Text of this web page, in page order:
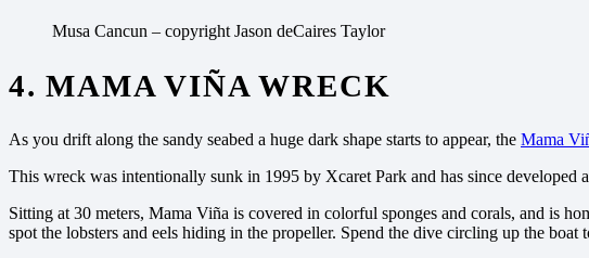
Musa Cancun – copyright Jason deCaires Taylor
4. MAMA VIÑA WRECK
As you drift along the sandy seabed a huge dark shape starts to appear, the Mama
This wreck was intentionally sunk in 1995 by Xcaret Park and has since
Sitting at 30 meters, Mama Viña is covered in colorful sponges and corals, and is
spot the lobsters and eels hiding in the propeller. Spend the dive circling up the boat